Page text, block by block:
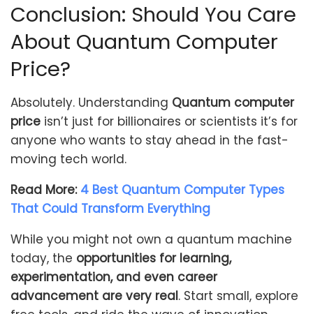
Conclusion: Should You Care
About Quantum Computer
Price?
Absolutely. Understanding Quantum computer
price isn’t just for billionaires or scientists it’s for
anyone who wants to stay ahead in the fast-
moving tech world.
Read More: 4 Best Quantum Computer Types
That Could Transform Everything
While you might not own a quantum machine
today, the opportunities for learning,
experimentation, and even career
advancement are very real. Start small, explore